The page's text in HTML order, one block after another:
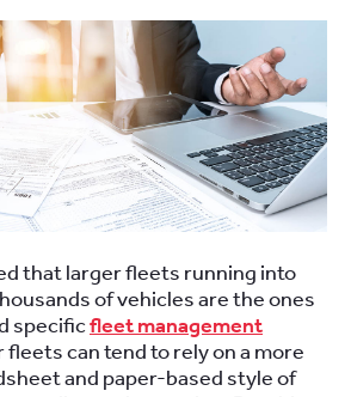
that larger fleets running into
of vehicles are the ones
specificfleet management
fleets can tend to rely on a more
and paper-based style of